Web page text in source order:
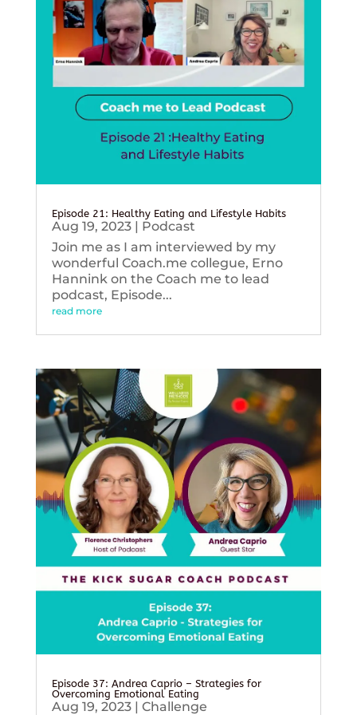
Episode 21: Healthy Eating and Lifestyle Habits
Aug 19, 2023| Podcast
Join me as I am interviewed by my
wonderful Coach.me collegue, Erno
Hannink on the Coach me to lead
podcast, Episode...
read more
Episode 37: Andrea Caprio – Strategies for
Overcoming Emotional Eating
Aug 19, 2023| Challenge